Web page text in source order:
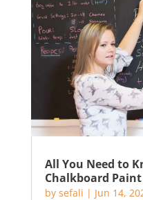
All You Need to
Chalkboard Paint
by sefali | Jun 14,